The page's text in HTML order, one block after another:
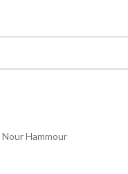
Nour Hammour